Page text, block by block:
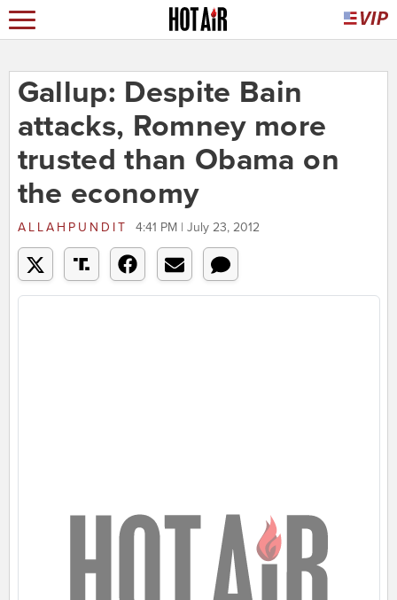
Gallup: Despite Bain
attacks, Romney more
trusted than Obama on
the economy
ALLAHPUNDIT 4:41 PM | July 23, 2012